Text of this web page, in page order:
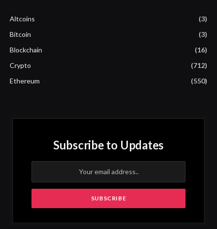
Altcoins
(3)
Bitcoin
(3)
Blockchain
(16)
Crypto
(712)
Ethereum
(550)
Subscribe to Updates